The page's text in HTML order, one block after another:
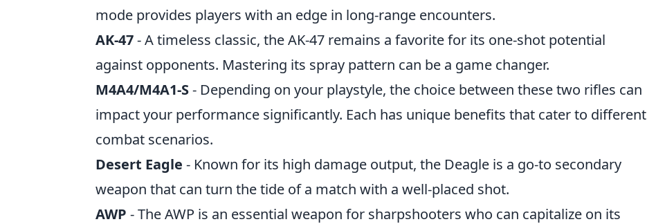
mode provides players with an edge in long-range encounters.
AK-47- A timeless classic, the AK-47 remains a favorite for its one-shot potential
against opponents. Mastering its spray pattern can be a game changer.
M4A4/M4A1-S- Depending on your playstyle, the choice between these two rifles can
impact your performance significantly. Each has unique benefits that cater to different
combat scenarios.
Desert Eagle - Known for its high damage output, the Deagle is a go-to secondary
weapon that can turn the tide of a match with a well-placed shot.
AWP - The AWP is an essential weapon for sharpshooters who can capitalize on its